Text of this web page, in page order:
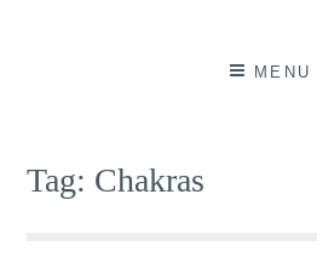
MENU
Tag: Chakras